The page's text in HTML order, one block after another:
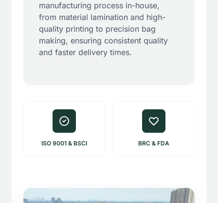
manufacturing process in-house,
from material lamination and high-
quality printing to precision bag
making, ensuring consistent quality
and faster delivery times.
ISO 9001 & BSCI BRC & FDA